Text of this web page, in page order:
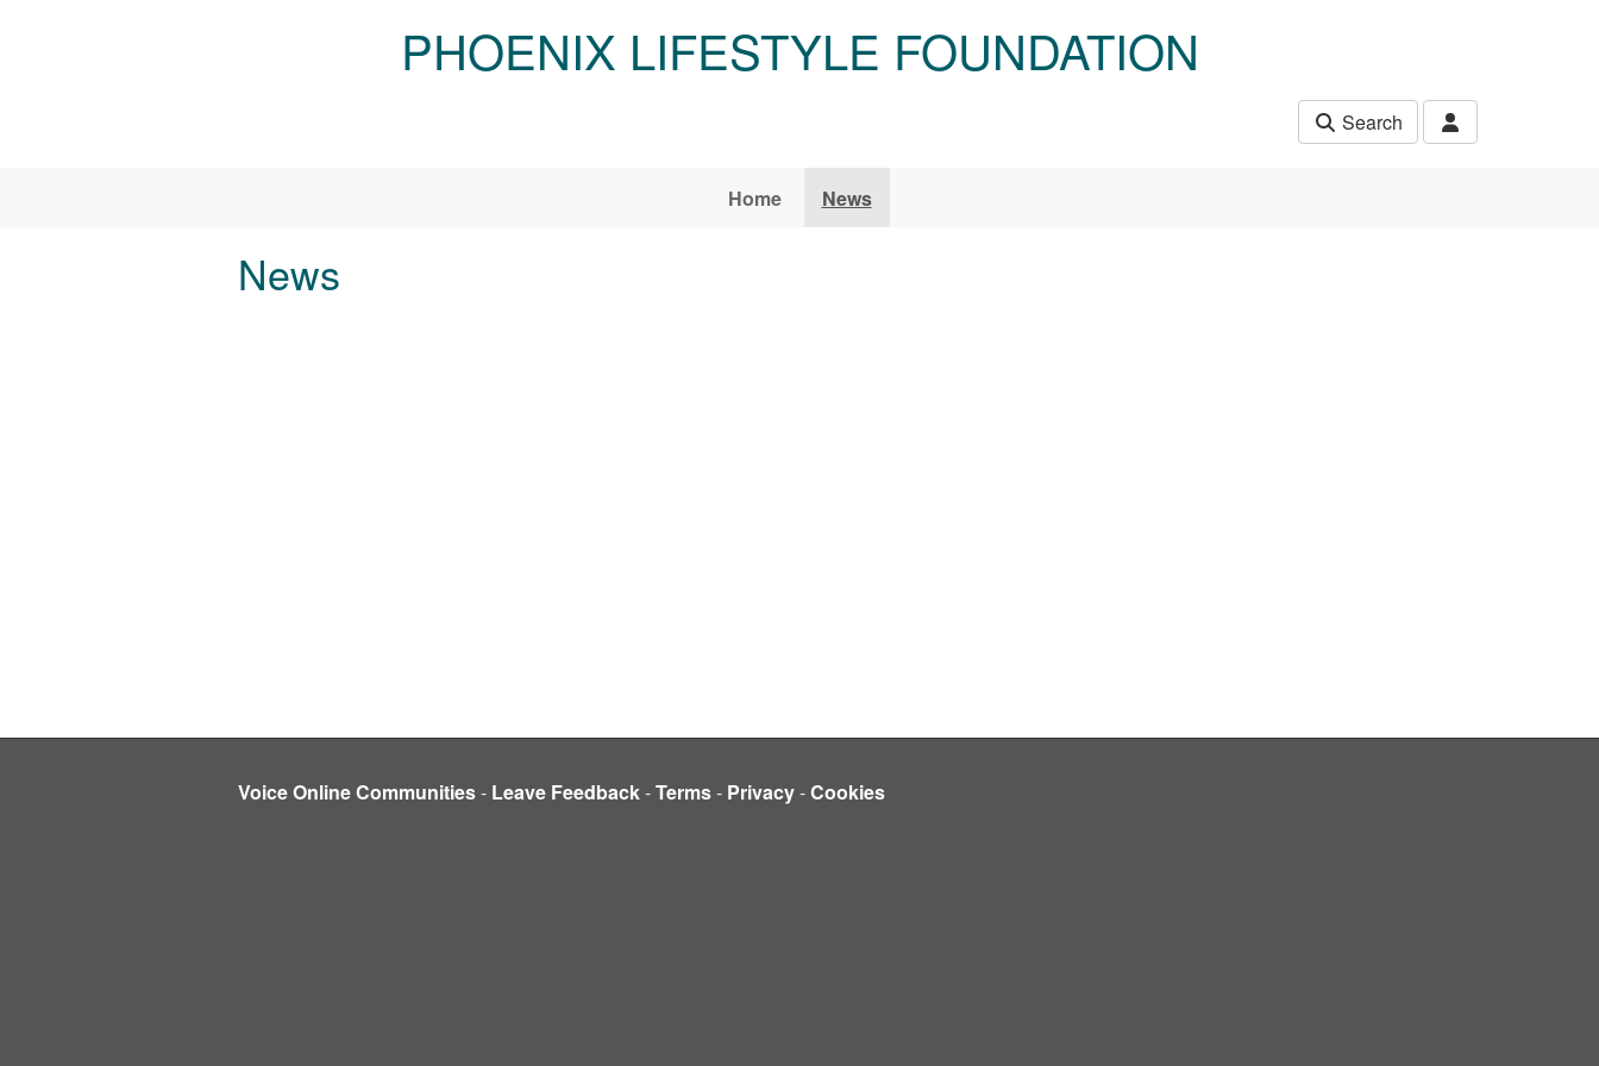
PHOENIX LIFESTYLE FOUNDATION
Search
Home News
News
Voice Online Communities- Leave Feedback-Terms- Privacy-Cookies